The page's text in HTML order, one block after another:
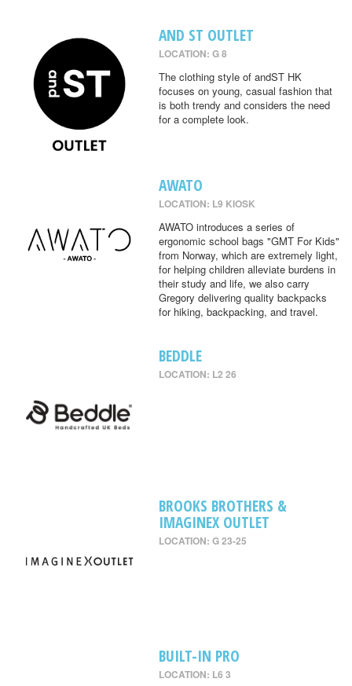
AND ST OUTLET
LOCATION: G 8
The clothing style of andST HK
focuses on young, casual fashion that
is both trendy and considers the need
for a complete look.
AWATO
LOCATION: L9 KIOSK
AWATO introduces a series of
ergonomic school bags "GMT For Kids"
from Norway, which are extremely light,
for helping children alleviate burdens in
their study and life, we also carry
Gregory delivering quality backpacks
for hiking, backpacking, and travel.
BEDDLE
LOCATION: L2 26
BROOKS BROTHERS &
IMAGINEX OUTLET
LOCATION: G 23-25
BUILT-IN PRO
LOCATION: L6 3